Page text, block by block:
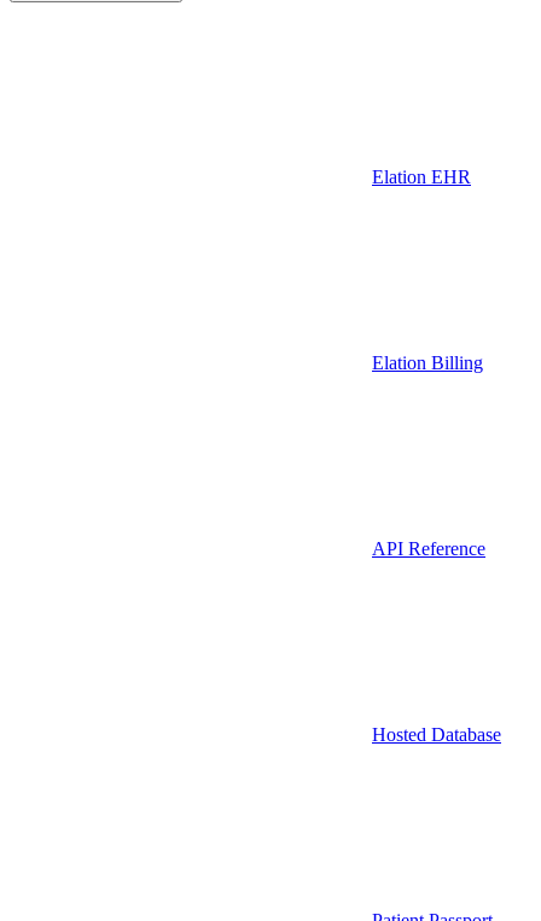
Elation EHR
Elation Billing
API Reference
Hosted Database